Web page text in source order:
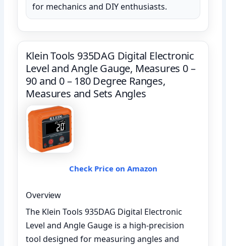
for mechanics and DIY enthusiasts.
Klein Tools 935DAG Digital Electronic
Level and Angle Gauge, Measures 0 –
90 and 0 – 180 Degree Ranges,
Measures and Sets Angles
Check Price on Amazon
Overview
The Klein Tools 935DAG Digital Electronic
Level and Angle Gauge is a high-precision
tool designed for measuring angles and